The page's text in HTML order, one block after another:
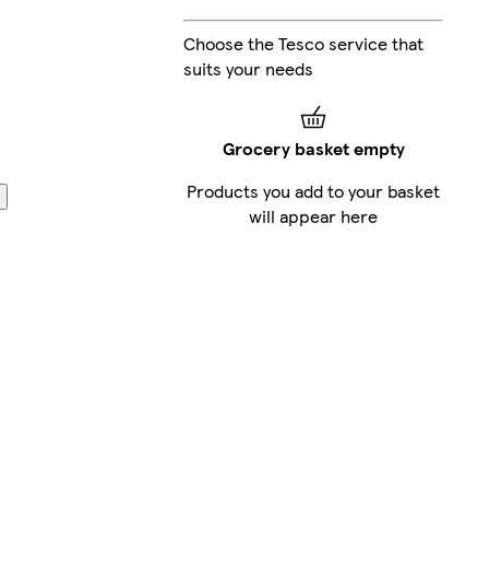
Choose the Tesco service that
suits your needs
Grocery basket empty
Products you add to your basket
will appear here